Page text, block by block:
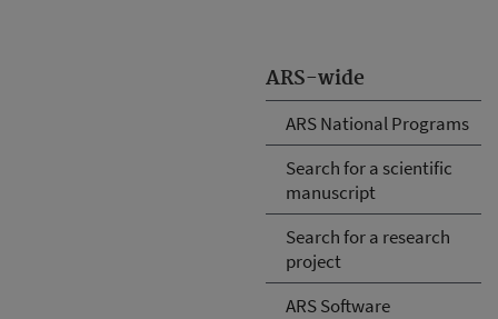
ARS-wide
ARS National Programs
Search for a scientific
manuscript
Search for a research
project
ARS Software